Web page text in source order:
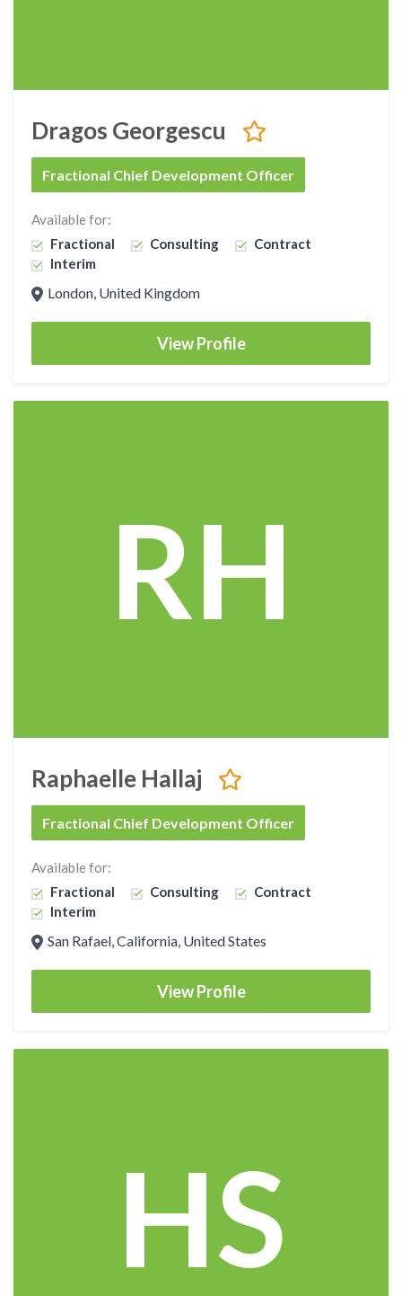
Dragos Georgescu
Fractional Chief Development Officer
Available for:
Fractional
Consulting
Contract
Interim
London, United Kingdom
View Profile
RH
Raphaelle Hallaj
Fractional Chief Development Officer
Available for:
Fractional
Consulting
Contract
Interim
San Rafael, California, United States
View Profile
HS